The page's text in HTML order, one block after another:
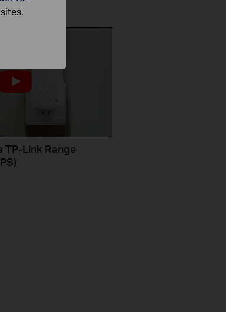
TP-Link Range